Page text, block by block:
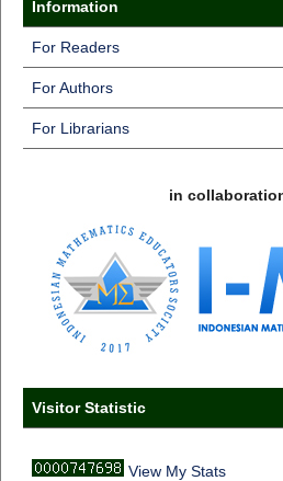
Information
For Readers
For Authors
For Librarians
in
Visitor Statistic
View My Stats